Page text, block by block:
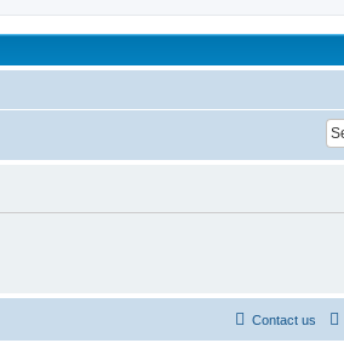
Contact us